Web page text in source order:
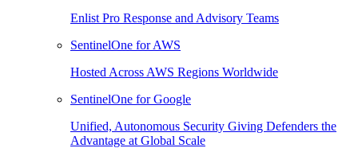
Enlist Pro Response and Advisory Teams
SentinelOne for AWS
Hosted Across AWS Regions Worldwide
SentinelOne for Google
Unified, Autonomous Security Giving Defenders the
Advantage at Global Scale